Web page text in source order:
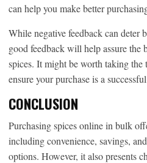
can help you make better
While negative feedback can deter
good feedback will help assure the
spices. It might be worth taking
ensure your purchase is a
CONCLUSION
Purchasing spices online in bulk
including convenience, savings,
options. However, it also presents